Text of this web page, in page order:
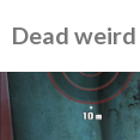
Dead weird